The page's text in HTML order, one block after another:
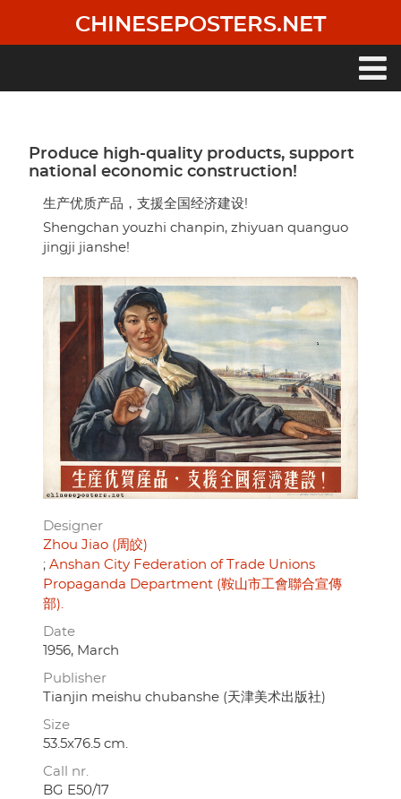
main
CHINESEPOSTERS.NET
Produce high-quality products, support
national economic construction!
生产优质产品，支援全国经济建设!
Shengchan youzhi chanpin, zhiyuan quanguo
jingji jianshe!
Designer
Zhou Jiao (周皎)
Anshan City Federation of Trade Unions
Propaganda Department (鞍山市工會聯合宣傳
部).
Date
1956, March
Publisher
Tianjin meishu chubanshe (天津美术出版社)
Size
53.5x76.5 cm.
Call nr.
BG E50/17